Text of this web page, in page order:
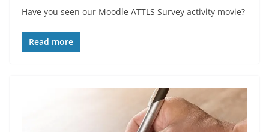
Have you seen our Moodle ATTLS Survey activity movie?
Read more